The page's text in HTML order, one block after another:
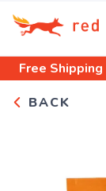
Free Shipping
BACK